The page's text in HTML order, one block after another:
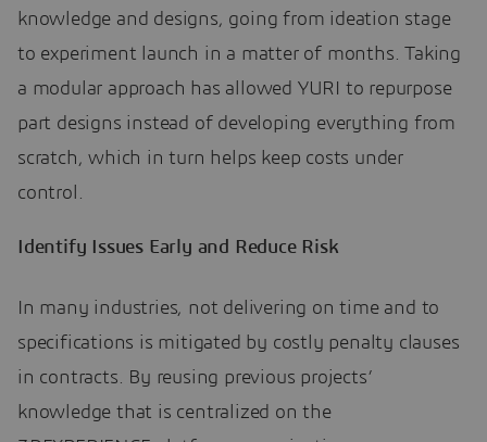
knowledge and designs, going from ideation stage
to experiment launch in a matter of months. Taking
a modular approach has allowed YURI to repurpose
part designs instead of developing everything from
scratch, which in turn helps keep costs under
control.
Identify Issues Early and Reduce Risk
In many industries, not delivering on time and to
specifications is mitigated by costly penalty clauses
in contracts. By reusing previous projects’
knowledge that is centralized on the